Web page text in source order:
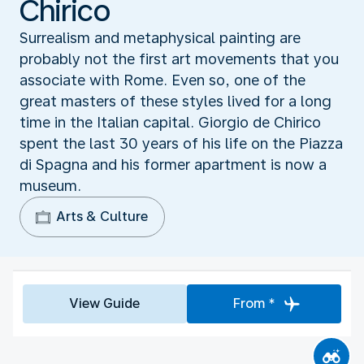
Chirico
Surrealism and metaphysical painting are
probably not the first art movements that you
associate with Rome. Even so, one of the
great masters of these styles lived for a long
time in the Italian capital. Giorgio de Chirico
spent the last 30 years of his life on the Piazza
di Spagna and his former apartment is now a
museum.
Arts & Culture
View Guide From *